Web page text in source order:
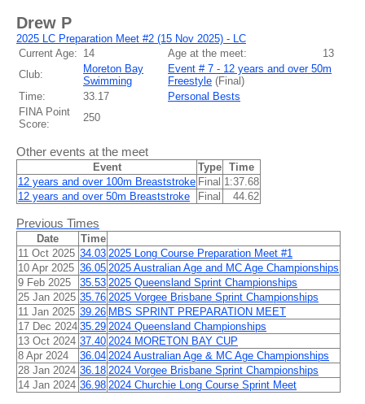
Drew P
2025 LC Preparation Meet #2 (15 Nov 2025) - LC
Current Age: 14 Age at the meet:
13
Club:
Moreton Bay
Swimming
Event # 7 - 12 years and over 50m
Freestyle (Final)
Time:
33.17
Personal Bests
FINA Point
Score:
250
Other events at the meet
Event Type Time
12 years and over 100m Breaststroke Final 1:37.68
12 years and over 50m Breaststroke
Final 44.62
Previous Times
Date
Time
11 Oct 2025 34.03 2025 Long Course Preparation Meet #1
10 Apr 2025 36.05 2025 Australian Age and MC Age Championships
9 Feb 2025
35.53 2025 Queensland Sprint Championships
25 Jan 2025 35.76 2025 Vorgee Brisbane Sprint Championships
11 Jan 2025 39.26 MBS SPRINT PREPARATION MEET
17 Dec 2024 35.29 2024 Queensland Championships
13 Oct 2024 37.40 2024 MORETON BAY CUP
8 Apr 2024
36.04 2024 Australian Age & MC Age Championships
28 Jan 2024 36.18 2024 Vorgee Brisbane Sprint Championships
14 Jan 2024 36.98 2024 Churchie Long Course Sprint Meet